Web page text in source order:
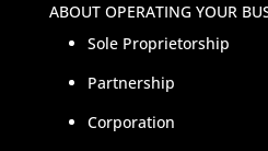
ABOUT OPERATING YOUR
Sole Proprietorship
Partnership
Corporation